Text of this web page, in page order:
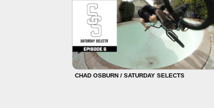
CHAD OSBURN / SATURDAY SELECTS